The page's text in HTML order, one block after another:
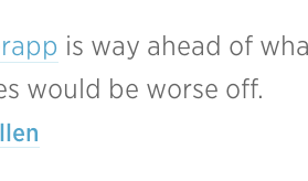
is way ahead of
would be worse off.